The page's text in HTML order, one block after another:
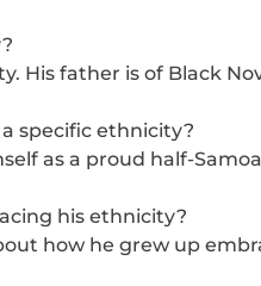
His father is of Black
specific ethnicity?
as a proud half-
his ethnicity?
how he grew up